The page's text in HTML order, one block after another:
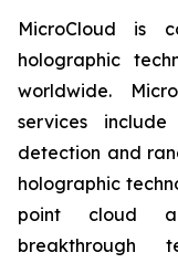
MicroCloud is
holographic
worldwide.
services
detection and
holographic
point cloud
breakthrough